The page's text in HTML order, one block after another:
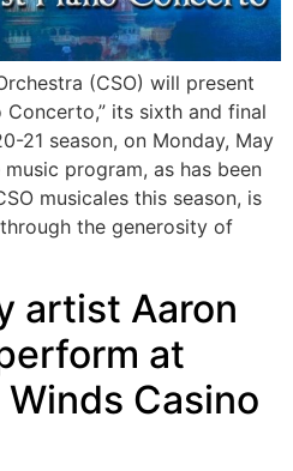
(CSO) will present
Concerto,” its sixth and final
21 season, on Monday, May
program, as has been
musicales this season, is
the generosity of
artist Aaron
at
Casino